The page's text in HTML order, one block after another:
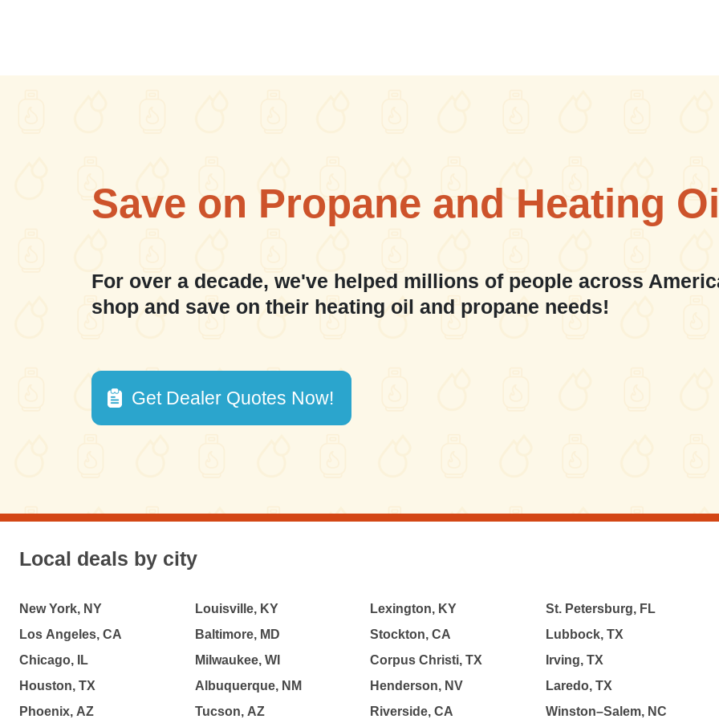
Save on Propane and Heating
For over a decade, we've helped millions of people across
shop and save on their heating oil and propane needs!
Get Dealer Quotes Now!
Local deals by city
New York, NY
Los Angeles, CA
Chicago, IL
Houston, TX
Phoenix, AZ
Louisville, KY
Baltimore, MD
Milwaukee, WI
Albuquerque, NM
Tucson, AZ
Lexington, KY
Stockton, CA
Corpus Christi, TX
Henderson, NV
Riverside, CA
St. Petersburg, FL
Lubbock, TX
Irving, TX
Laredo, TX
Winston–Salem, NC